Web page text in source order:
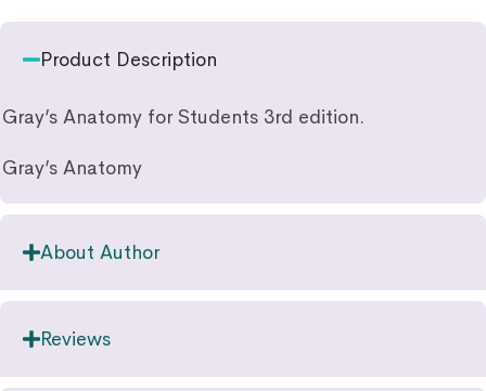
Product Description
Gray’s Anatomy for Students 3rd edition.
Gray’s Anatomy
About Author
Reviews